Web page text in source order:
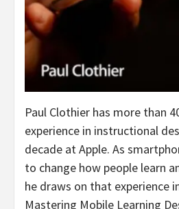
Paul Clothier has more than
experience in instructional
decade at Apple. As
to change how people learn
he draws on that experience
Mastering Mobile Learning